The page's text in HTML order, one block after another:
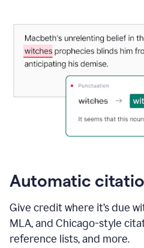
Automatic
Give credit where it’s due
MLA, and Chicago-style
reference lists, and more.